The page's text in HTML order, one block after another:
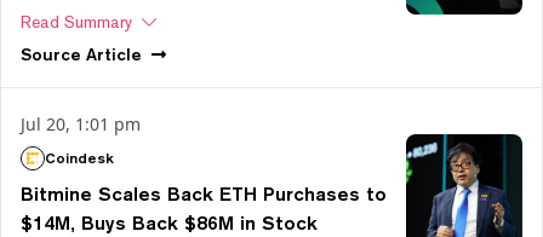
Read Summary
Source Article
Jul 20, 1:01 pm
Coindesk
Bitmine Scales Back ETH Purchases to
$14M, Buys Back $86M in Stock